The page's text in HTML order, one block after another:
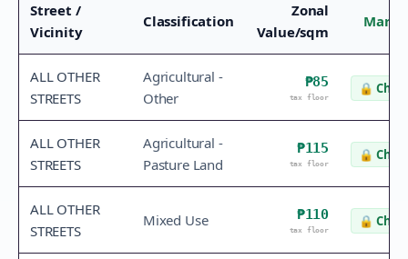
Street /
Vicinity
Classification
Zonal
Value/sqm
ALL OTHER
STREETS
Agricultural -
Other
₱85
tax floor
🔒
ALL OTHER
STREETS
Agricultural -
Pasture Land
₱115
tax floor
🔒
ALL OTHER
STREETS
Mixed Use ₱110
tax floor
🔒